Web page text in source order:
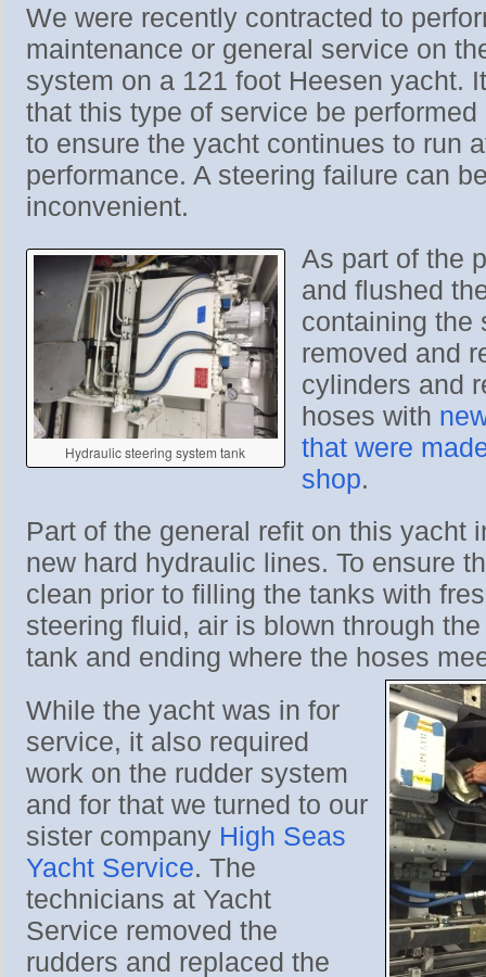
We were recently contracted to
maintenance or general service on
system on a 121 foot Heesen yacht.
that this type of service be
to ensure the yacht continues to run
performance. A steering failure can
inconvenient.
Hydraulic steering system tank
As part of the
and flushed
containing the
removed and
cylinders and
hoses with
that were
shop.
Part of the general refit on this yacht
new hard hydraulic lines. To ensure
clean prior to filling the tanks with
steering fluid, air is blown through
tank and ending where the hoses
While the yacht was in for
service, it also required
work on the rudder system
and for that we turned to our
sister company High Seas
Yacht Service. The
technicians at Yacht
Service removed the
rudders and replaced the